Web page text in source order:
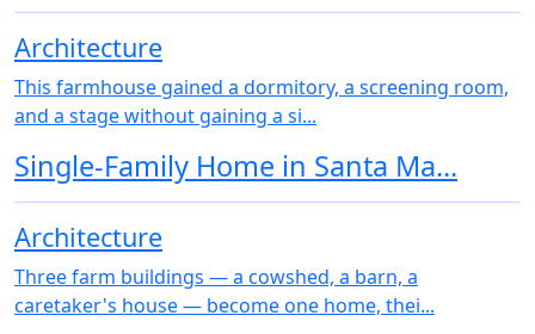
Architecture
This farmhouse gained a dormitory, a screening room,
and a stage without gaining a si...
Single-Family Home in Santa Ma...
Architecture
Three farm buildings — a cowshed, a barn, a
caretaker's house — become one home, thei...